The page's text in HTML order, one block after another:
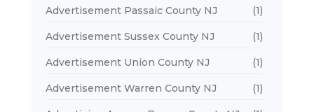
Advertisement Passaic County NJ (1)
Advertisement Sussex County NJ (1)
Advertisement Union County NJ (1)
Advertisement Warren County NJ (1)